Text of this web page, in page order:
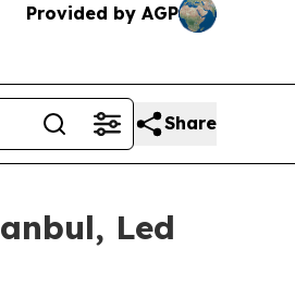
Provided by AGP
Share
Led